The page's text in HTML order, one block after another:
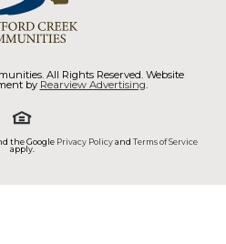
All Rights Reserved. Website
by Rearview Advertising.
the Google Privacy Policyand Terms of Service
apply.